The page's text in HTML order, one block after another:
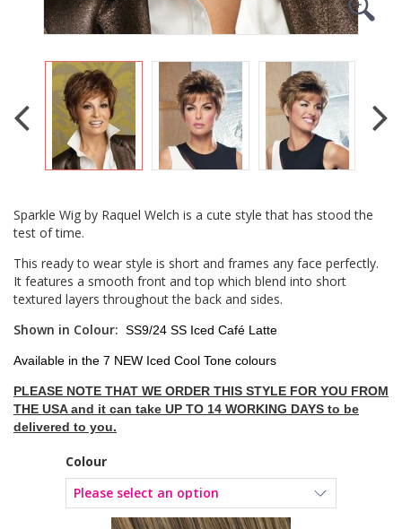
Sparkle Wig by Raquel Welch is a cute style that has stood the
test of time.
This ready to wear style is short and frames any face perfectly.
It features a smooth front and top which blend into short
textured layers throughout the back and sides.
Shown in Colour: SS9/24 SS Iced Café Latte
Available in the 7 NEW Iced Cool Tone colours
PLEASE NOTE THAT WE ORDER THIS STYLE FOR YOU FROM
THE USA and it can take UP TO 14 WORKING DAYS to be
delivered to you.
Colour